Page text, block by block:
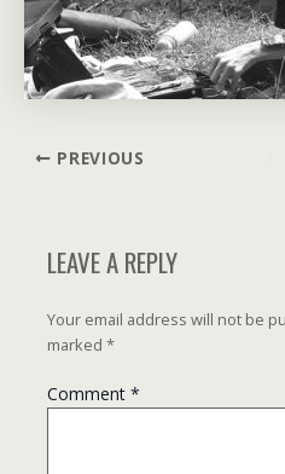
Post
PREVIOUS
LEAVE A REPLY
Your email address will not be
marked *
Comment *